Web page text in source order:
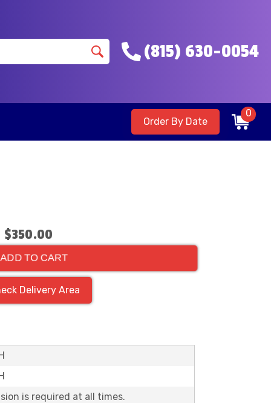
(815) 630-0054
Order By Date
0
$350.00
TO CART
Delivery Area
is required at all times.